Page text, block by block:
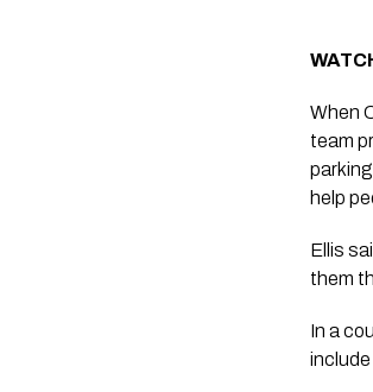
When
team
help
Ellis
them
In a